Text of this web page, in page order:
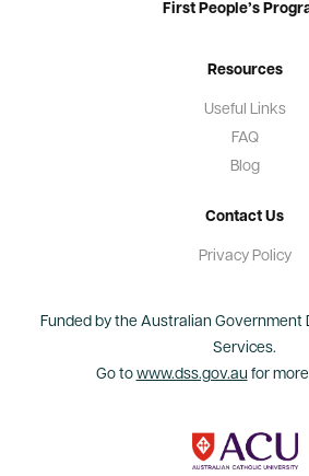
First People’s
Resources
Useful Links
FAQ
Blog
Contact Us
Privacy Policy
Funded by the Australian Government
Services.
Go to www.dss.gov.au for